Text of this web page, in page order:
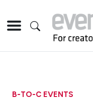
B-TO-C EVENTS